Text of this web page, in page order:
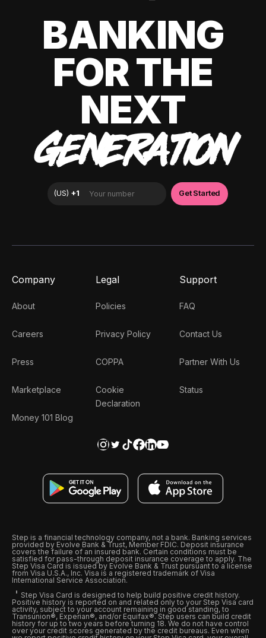
BANKING
FOR THE
NEXT
GENERATION
Company
About
Careers
Press
Marketplace
Money 101 Blog
Legal
Policies
Privacy Policy
COPPA
Cookie
Declaration
Support
FAQ
Contact Us
Partner With Us
Status
Step is a financial technology company, not a bank. Banking services
provided by Evolve Bank & Trust, Member FDIC. Deposit insurance
covers the failure of an insured bank. Certain conditions must be
satisfied for pass-through deposit insurance coverage to apply. The
Step Visa Card is issued by Evolve Bank & Trust pursuant to a license
from Visa U.S.A., Inc. Visa is a registered trademark of Visa
International Service Association.
Step Visa Card is designed to help build positive credit history.
Positive history is reported on and related only to your Step Visa card
activity, subject to your account remaining in good standing, to
Transunion®, Experian®, and/or Equifax®. Step users can build credit
history for up to two years before turning 18. We do not have control
over your credit scores generated by the credit bureaus. Even when